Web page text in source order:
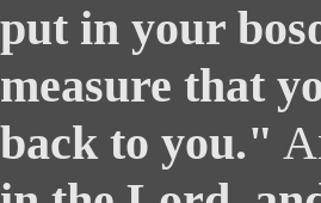
put in your
measure that
back to you."